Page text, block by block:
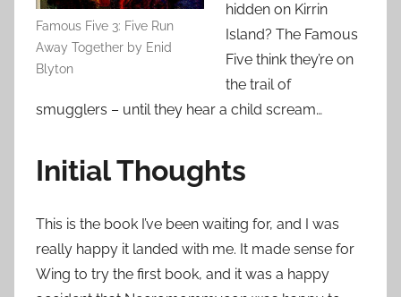
Famous Five 3: Five Run
Away Together by Enid
Blyton
hidden on Kirrin
Island? The Famous
Five think they’re on
the trail of
smugglers – until they hear a child scream…
Initial Thoughts
This is the book I’ve been waiting for, and I was
really happy it landed with me. It made sense for
Wing to try the first book, and it was a happy